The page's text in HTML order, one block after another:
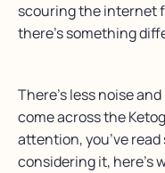
scouring the internet
there’s something
There’s less noise
come across the
attention, you’ve read
considering it, here’s